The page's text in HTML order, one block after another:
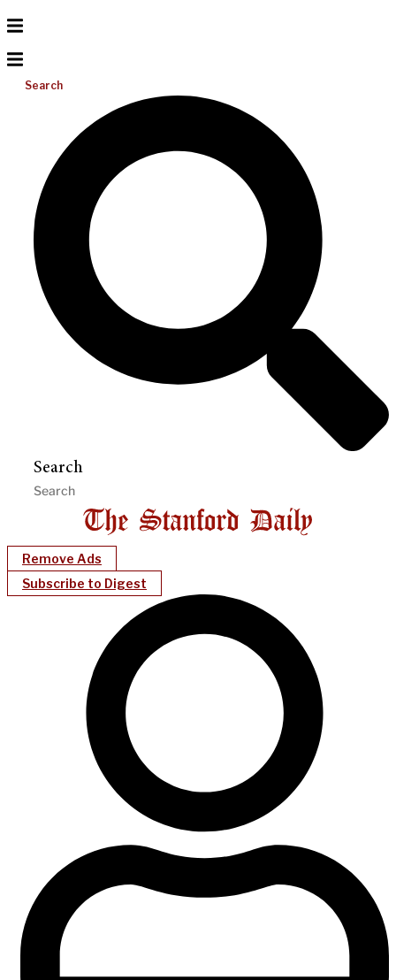
Search
Search
Remove Ads
Subscribe to Digest